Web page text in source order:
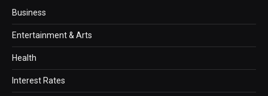
Business
Entertainment & Arts
Health
Interest Rates